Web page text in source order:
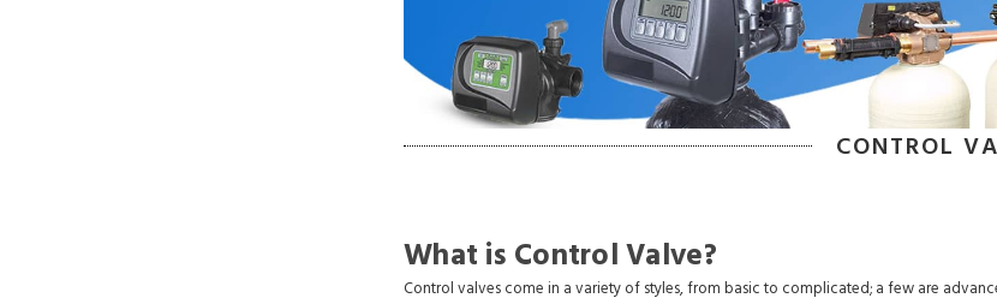
CONTROL
What is Control Valve?
Control valves come in a variety of styles, from basic to complicated; a few are